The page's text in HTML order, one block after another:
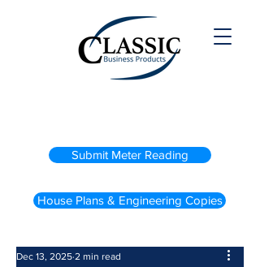
Submit Meter Reading
House Plans & Engineering Copies
Dec 13, 2025 2 min read